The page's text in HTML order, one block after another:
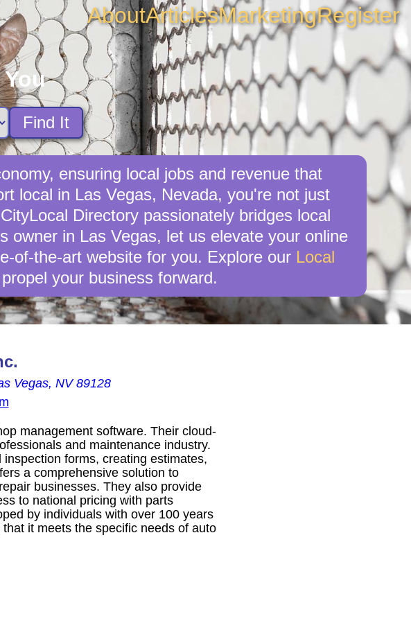
AboutArticlesMarketingRegister
Find It
ensuring local jobs and revenue that
local in Las Vegas, Nevada, you're not just
Directory passionately bridges local
owner in Las Vegas, let us elevate your online
of-the-art website for you. Explore our Local
your business forward.
Vegas, NV 89128
management software. Their cloud-
and maintenance industry.
forms, creating estimates,
a comprehensive solution to
businesses. They also provide
to national pricing with parts
by individuals with over 100 years
it meets the specific needs of auto